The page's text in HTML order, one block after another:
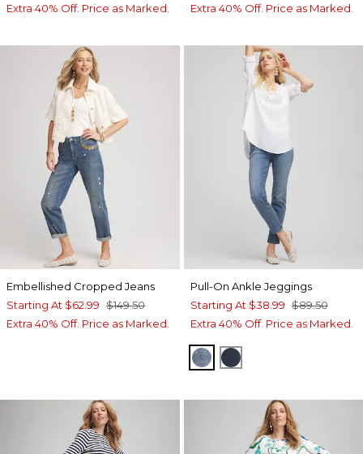
Extra 40% Off. Price as Marked.
Extra 40% Off. Price as Marked.
Embellished Cropped Jeans
Starting At $62.99 $149.50
Extra 40% Off. Price as Marked.
Pull-On Ankle Jeggings
Starting At $38.99 $89.50
Extra 40% Off. Price as Marked.
HELENA INDIGO
INVERNESS INDIGO